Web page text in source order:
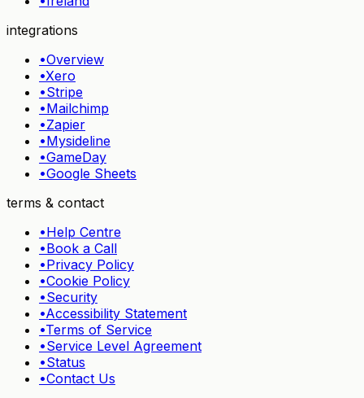
integrations
•Overview
•Xero
•Stripe
•Mailchimp
•Zapier
•Mysideline
•GameDay
•Google Sheets
terms & contact
•Help Centre
•Book a Call
•Privacy Policy
•Cookie Policy
•Security
•Accessibility Statement
•Terms of Service
•Service Level Agreement
•Status
•Contact Us